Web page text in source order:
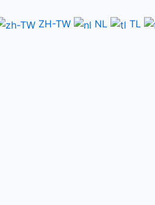
ZH-TW NL TL